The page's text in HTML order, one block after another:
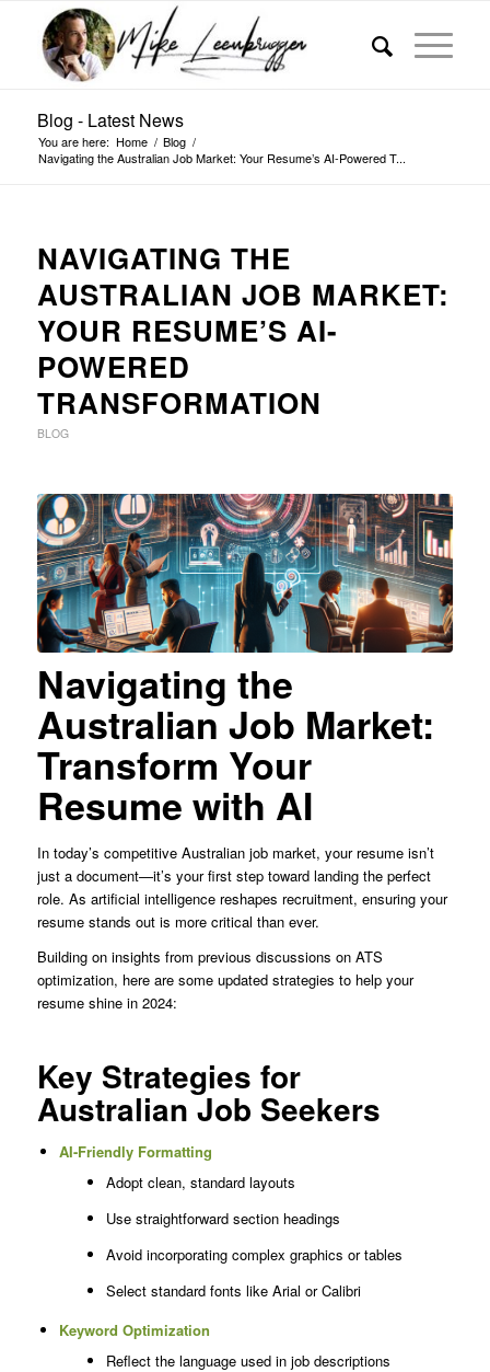
Blog - Latest News
You are here: Home / Blog /
Navigating the Australian Job Market: Your Resume’s AI-Powered T...
NAVIGATING THE
AUSTRALIAN JOB MARKET:
YOUR RESUME’S AI-
POWERED
TRANSFORMATION
BLOG
Navigating the
Australian Job Market:
Transform Your
Resume with AI
In today’s competitive Australian job market, your resume isn’t
just a document—it’s your first step toward landing the perfect
role. As artificial intelligence reshapes recruitment, ensuring your
resume stands out is more critical than ever.
Building on insights from previous discussions on ATS
optimization, here are some updated strategies to help your
resume shine in 2024:
Key Strategies for
Australian Job Seekers
AI-Friendly Formatting
Adopt clean, standard layouts
Use straightforward section headings
Avoid incorporating complex graphics or tables
Select standard fonts like Arial or Calibri
Keyword Optimization
Reflect the language used in job descriptions